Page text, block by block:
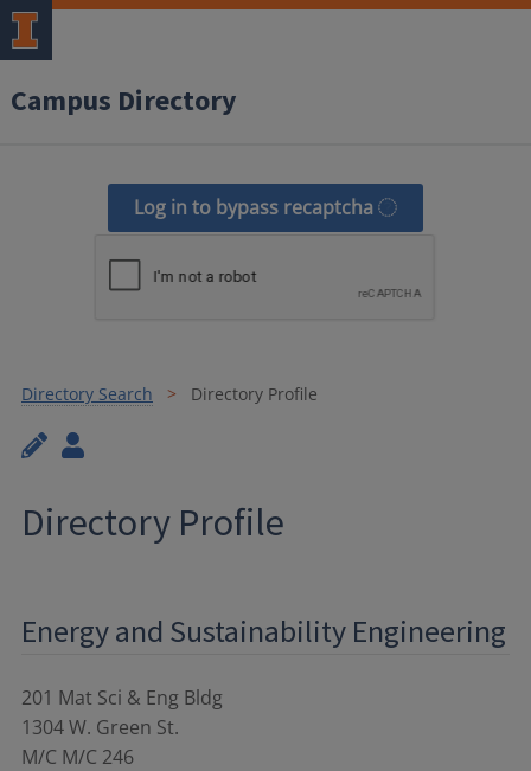
Campus Directory
Log in to bypass recaptcha
Directory Search Directory Profile
Directory Profile
Energy and Sustainability Engineering
201 Mat Sci & Eng Bldg
1304 W. Green St.
M/C M/C 246